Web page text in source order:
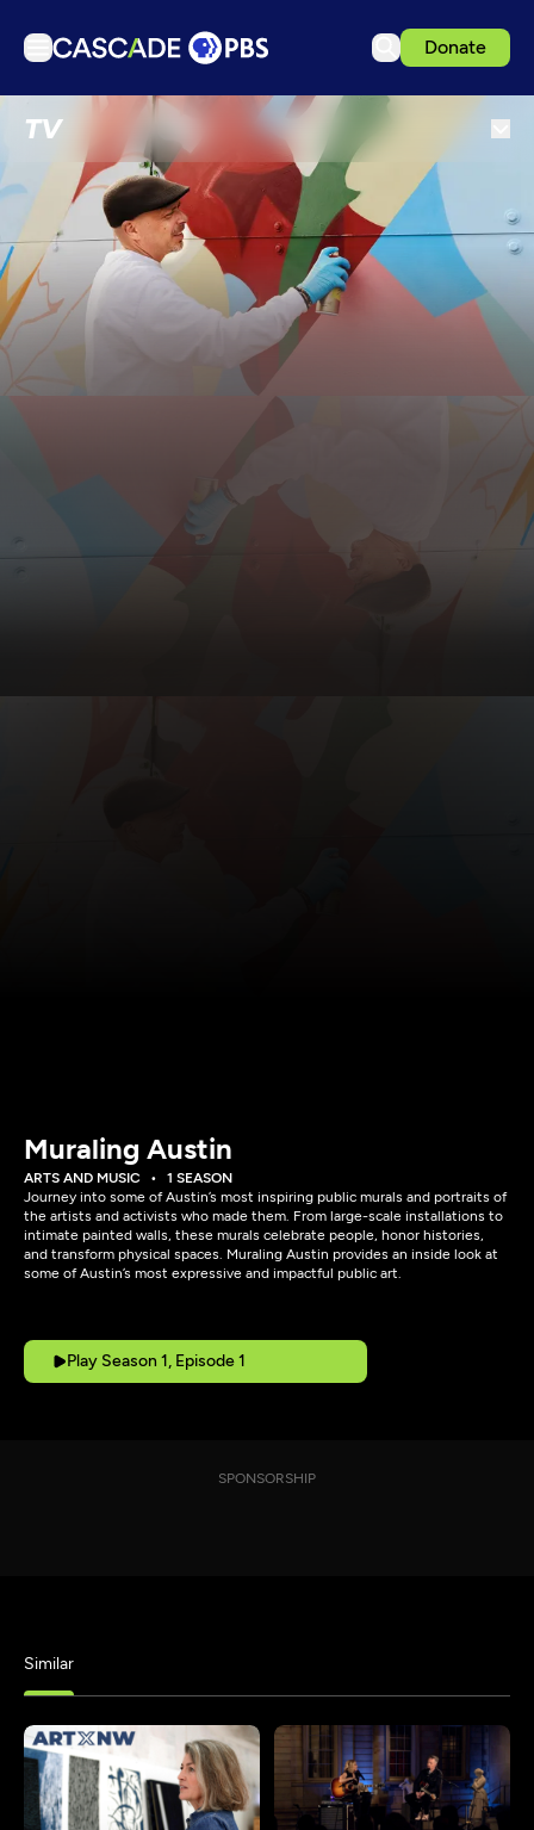
Donate
TV
Articles
Podcasts
Events
Get Passport
Schedule
Sign in
Muraling Austin
ARTS AND MUSIC
1 SEASON
Journey into some of Austin’s most inspiring public murals and portraits of
the artists and activists who made them. From large-scale installations to
intimate painted walls, these murals celebrate people, honor histories,
and transform physical spaces. Muraling Austin provides an inside look at
some of Austin’s most expressive and impactful public art.
Play Season 1, Episode 1
SPONSORSHIP
Similar